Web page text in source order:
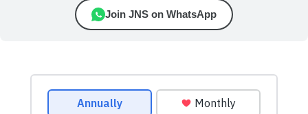
Join JNS on WhatsApp